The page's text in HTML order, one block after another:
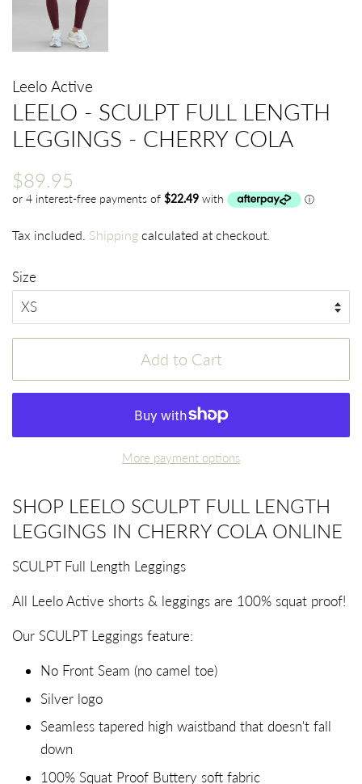
Leelo Active
LEELO - SCULPT FULL LENGTH
LEGGINGS - CHERRY COLA
Regular
price
$89.95
price
Tax included. Shipping calculated at checkout.
Size
Add to Cart
More payment options
SHOP LEELO SCULPT FULL LENGTH
LEGGINGS IN CHERRY COLA ONLINE
SCULPT Full Length Leggings
All Leelo Active shorts & leggings are 100% squat proof!
Our SCULPT Leggings feature:
No Front Seam (no camel toe)
Silver logo
Seamless tapered high waistband that doesn't fall
down
100% Squat Proof Buttery soft fabric